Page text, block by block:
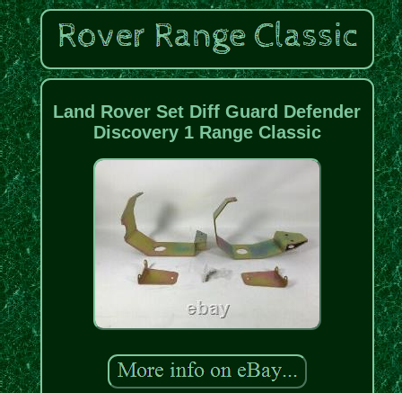
Land Rover Set Diff Guard Defender
Discovery 1 Range Classic